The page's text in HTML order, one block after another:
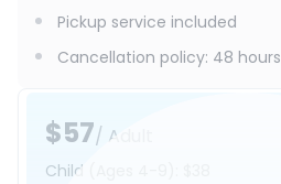
$57/ Adult
Child
Pickup service included
Cancellation policy: 48 hours